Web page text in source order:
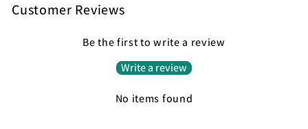
Customer Reviews
Be the first to write a review
Write a review
No items found